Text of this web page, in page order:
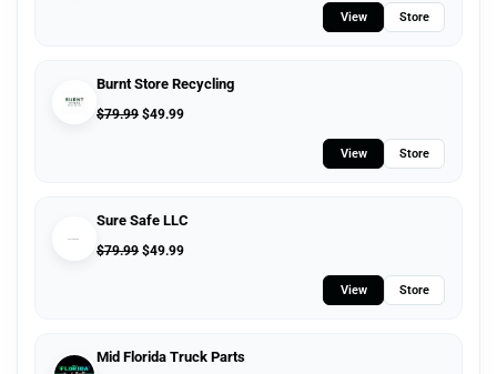
View Store
Burnt Store Recycling
$79.99 $49.99
View Store
Sure Safe LLC
$79.99 $49.99
View Store
Mid Florida Truck Parts